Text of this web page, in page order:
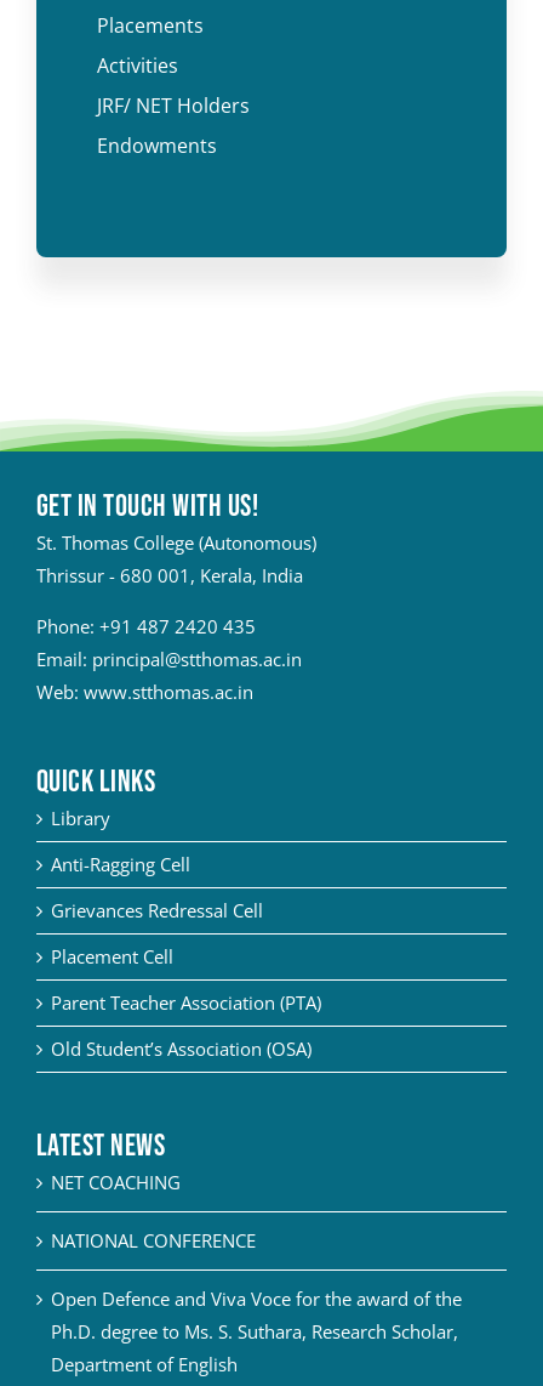
Placements
Activities
JRF/ NET Holders
Endowments
Get in touch with Us!
St. Thomas College (Autonomous)
Thrissur - 680 001, Kerala, India
Phone: +91 487 2420 435
Email: principal@stthomas.ac.in
Web: www.stthomas.ac.in
QUICK LINKS
Library
Anti-Ragging Cell
Grievances Redressal Cell
Placement Cell
Parent Teacher Association (PTA)
Old Student’s Association (OSA)
Latest News
NET COACHING
NATIONAL CONFERENCE
Open Defence and Viva Voce for the award of the
Ph.D. degree to Ms. S. Suthara, Research Scholar,
Department of English